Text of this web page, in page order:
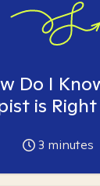
Do I
is
3 minutes